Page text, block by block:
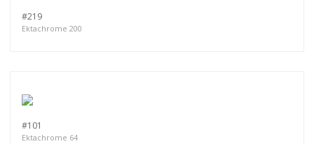
#219
Ektachrome 200
#101
Ektachrome 64